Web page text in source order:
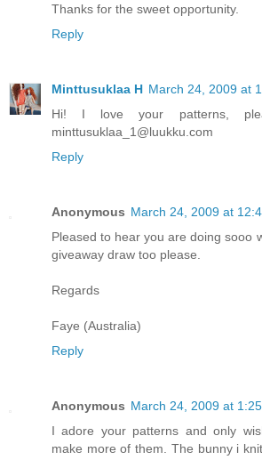
Thanks for the sweet opportunity.
Reply
Minttusuklaa H March 24, 2009 at
Hi! I love your patterns,
minttusuklaa_1@luukku.com
Reply
Anonymous March 24, 2009 at
Pleased to hear you are doing sooo
giveaway draw too please.
Regards
Faye (Australia)
Reply
Anonymous March 24, 2009 at 1:25
I adore your patterns and only
make more of them. The bunny i